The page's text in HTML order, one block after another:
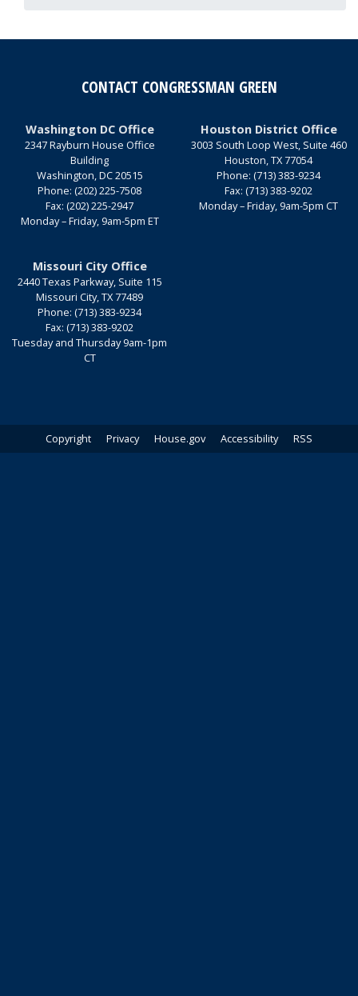
CONTACT CONGRESSMAN GREEN
Washington DC Office
2347 Rayburn House Office
Building
Washington,DC20515
Phone: (202) 225-7508
Fax: (202) 225-2947
Monday – Friday, 9am-5pm ET
Houston District Office
3003 South Loop West, Suite 460
Houston,TX77054
Phone: (713) 383-9234
Fax: (713) 383-9202
Monday – Friday, 9am-5pm CT
Missouri City Office
2440 Texas Parkway, Suite 115
Missouri City,TX77489
Phone: (713) 383-9234
Fax: (713) 383-9202
Tuesday and Thursday 9am-1pm
CT
Copyright Privacy House.gov Accessibility RSS